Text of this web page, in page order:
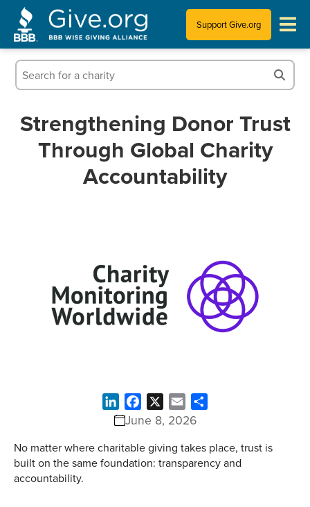
Support Give.org
News & Publications
Who We Are
Strengthening Donor Trust
Through Global Charity
Accountability
June 8, 2026
LinkedInFacebook Email
No matter where charitable giving takes place, trust is
built on the same foundation: transparency and
accountability.